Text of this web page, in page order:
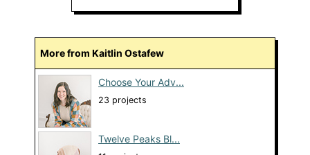
More from Kaitlin Ostafew
Choose Your Adv...
23 projects
Twelve Peaks Bl...